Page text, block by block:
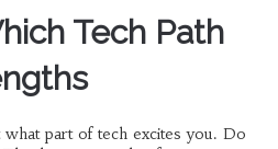
Tech Path
what part of tech excites you. Do